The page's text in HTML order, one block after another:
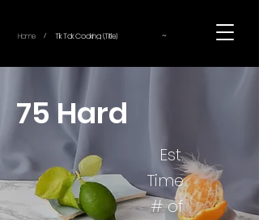
Home / Tik Tok Cooking (Title) ~
75 Hard
Est.
Time
# of